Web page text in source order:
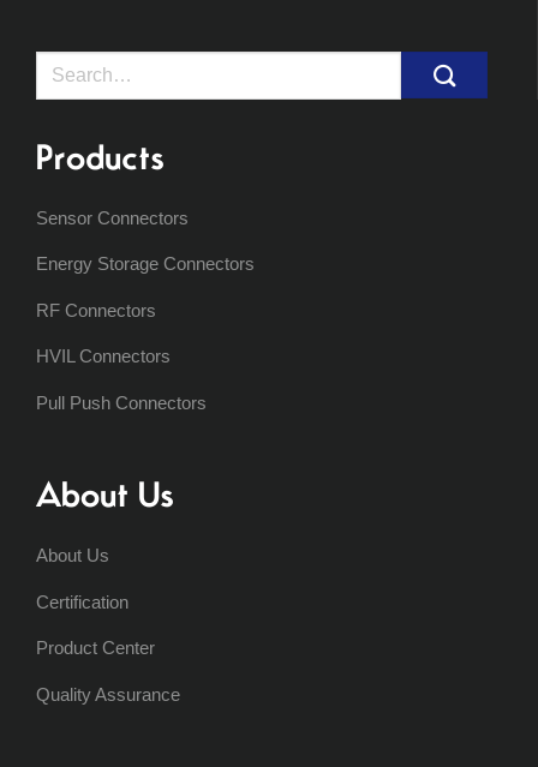
Search
Products
Sensor Connectors
Energy Storage Connectors
RF Connectors
HVIL Connectors
Pull Push Connectors
About Us
About Us
Certification
Product Center
Quality Assurance